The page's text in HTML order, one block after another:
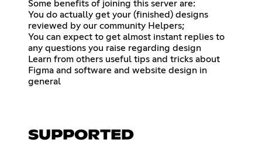
Some benefits of joining this server are:
You do actually get your (finished) designs
reviewed by our community Helpers;
You can expect to get almost instant replies to
any questions you raise regarding design
Learn from others useful tips and tricks about
Figma and software and website design in
general
SUPPORTED